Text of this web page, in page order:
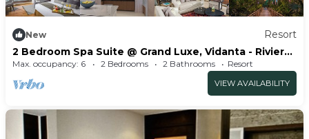
New
Resort
2 Bedroom Spa Suite @ Grand Luxe, Vidanta - Riviera
Maya
Max. occupancy: 6 2 Bedrooms 2 Bathrooms Resort
VIEW AVAILABILITY